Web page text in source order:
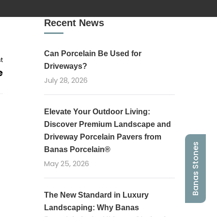
Recent News
Can Porcelain Be Used for
Driveways?
July 28, 2026
Elevate Your Outdoor Living:
Discover Premium Landscape and
Driveway Porcelain Pavers from
Banas Porcelain®
May 25, 2026
The New Standard in Luxury
Landscaping: Why Banas
Banas Stones